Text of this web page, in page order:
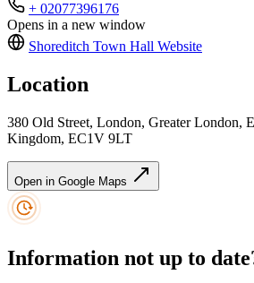
+ 02077396176
Opens in a new window
Shoreditch Town Hall Website
Location
380 Old Street, London, Greater London,
Kingdom, EC1V 9LT
Open in Google Maps
Information not up to